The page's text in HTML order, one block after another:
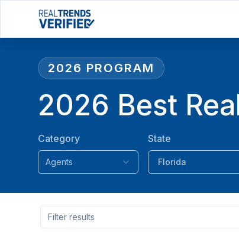
2026 PROGRAM
2026 Best
Category
Agents
State
Florida